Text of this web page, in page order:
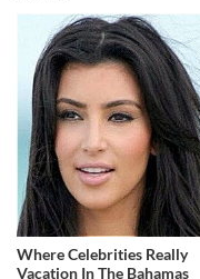
Where Celebrities Really
Vacation In The Bahamas